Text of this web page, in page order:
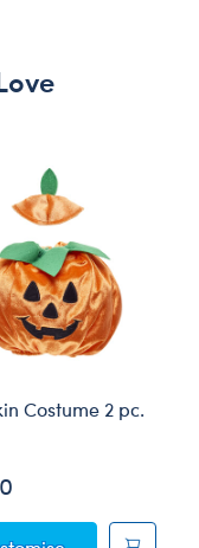
Costume 2 pc.